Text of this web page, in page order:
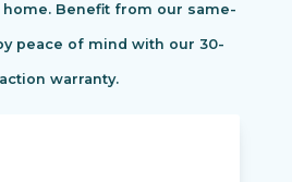
Benefit from our same-
peace of mind with our 30-
warranty.